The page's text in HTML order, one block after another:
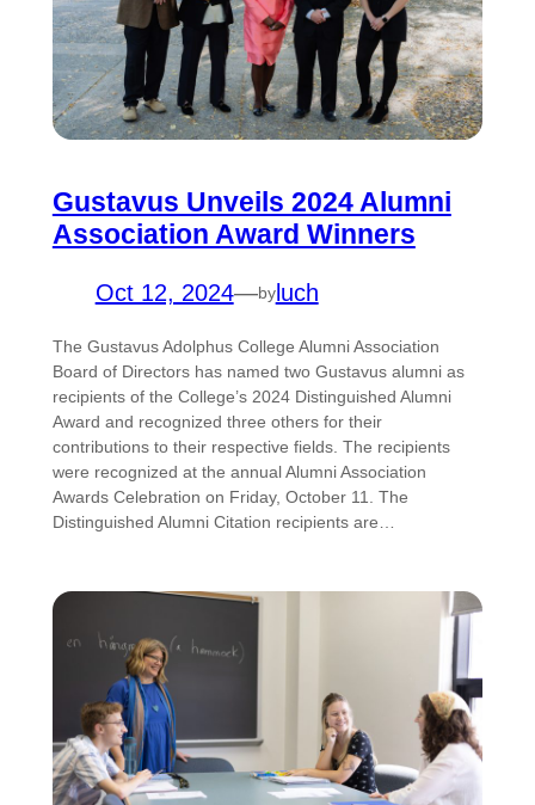
Gustavus Unveils 2024 Alumni
Association Award Winners
Oct 12, 2024—byluch
The Gustavus Adolphus College Alumni Association
Board of Directors has named two Gustavus alumni as
recipients of the College’s 2024 Distinguished Alumni
Award and recognized three others for their
contributions to their respective fields. The recipients
were recognized at the annual Alumni Association
Awards Celebration on Friday, October 11. The
Distinguished Alumni Citation recipients are…